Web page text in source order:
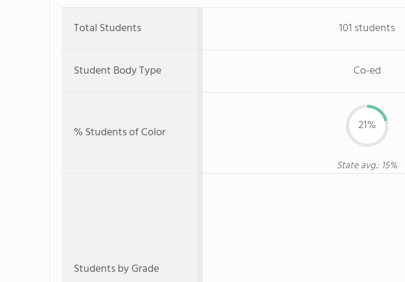
Total Students 101 students
Student Body Type Co-ed
% Students of Color 21%
State avg.: 15%
Students by Grade